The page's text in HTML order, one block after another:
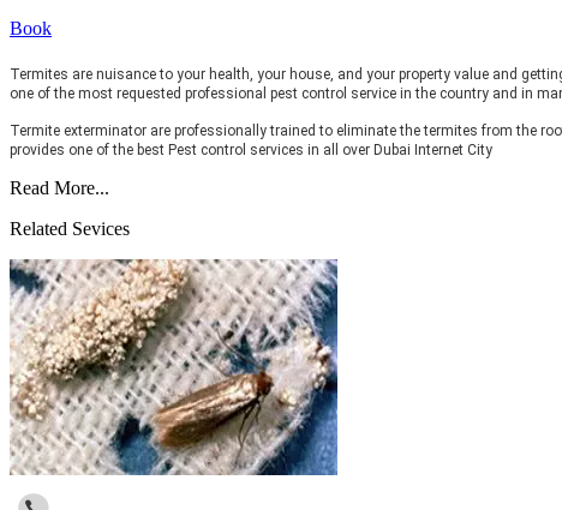
Book
Termites are nuisance to your health, your house, and your property value and
one of the most requested professional pest control service in the country and in
Termite exterminator are professionally trained to eliminate the termites from the
provides one of the best Pest control services in all over Dubai Internet City
Read More...
Related Sevices